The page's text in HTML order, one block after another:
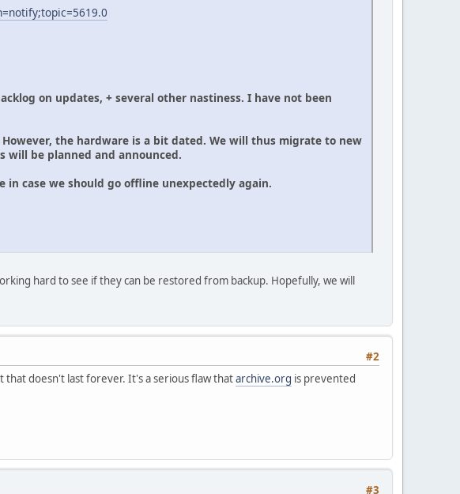
on updates, + several other nastiness. I have not been
the hardware is a bit dated. We will thus migrate to new
will be planned and announced.
in case we should go offline unexpectedly again.
hard to see if they can be restored from backup. Hopefully, we will
#2
doesn't last forever. It's a serious flaw thatarchive.org is prevented
#3